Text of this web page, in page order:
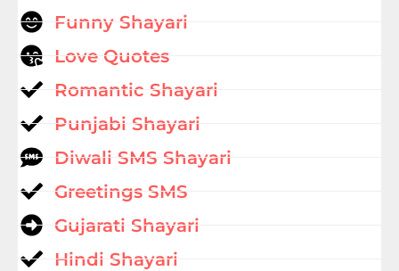
Funny Shayari
Love Quotes
Romantic Shayari
Punjabi Shayari
Diwali SMS Shayari
Greetings SMS
Gujarati Shayari
Hindi Shayari